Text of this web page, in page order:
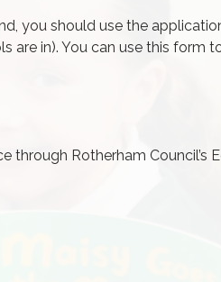
you should use the
are in). You can use this form
Rotherham Council’s